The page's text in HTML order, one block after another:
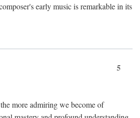
early music is remarkable in its
5
more admiring we become of